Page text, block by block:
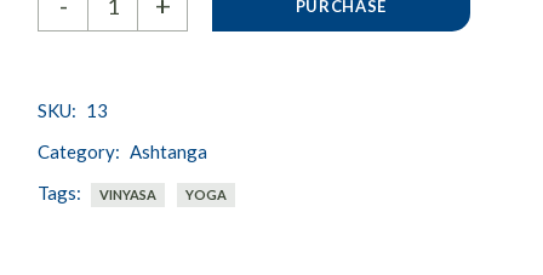
PURCHASE
SKU: 13
Category: Ashtanga
Tags:
VINYASA YOGA